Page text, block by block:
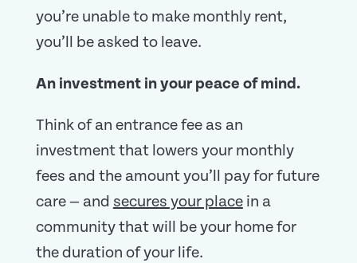
you’re unable to make monthly rent,
you’ll be asked to leave.
An investment in your peace of mind.
Think of an entrance fee as an
investment that lowers your monthly
fees and the amount you’ll pay for future
care — and secures your placein a
community that will be your home for
the duration of your life.